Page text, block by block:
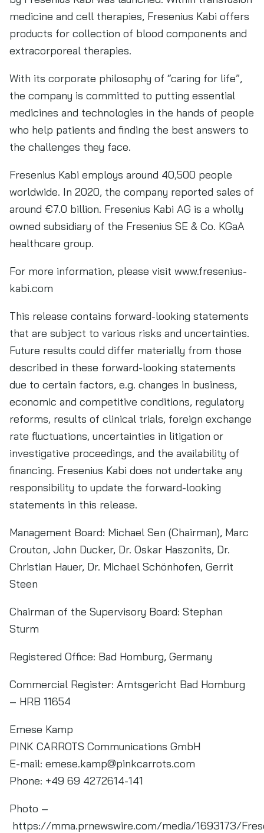
medicine and cell therapies, Fresenius Kabi offers
products for collection of blood components and
extracorporeal therapies.
With its corporate philosophy of “caring for life”,
the company is committed to putting essential
medicines and technologies in the hands of people
who help patients and finding the best answers to
the challenges they face.
Fresenius Kabi employs around 40,500 people
worldwide. In 2020, the company reported sales of
around €7.0 billion. Fresenius Kabi AG is a wholly
owned subsidiary of the Fresenius SE & Co. KGaA
healthcare group.
For more information, please visit www.fresenius-
kabi.com
This release contains forward-looking statements
that are subject to various risks and uncertainties.
Future results could differ materially from those
described in these forward-looking statements
due to certain factors, e.g. changes in business,
economic and competitive conditions, regulatory
reforms, results of clinical trials, foreign exchange
rate fluctuations, uncertainties in litigation or
investigative proceedings, and the availability of
financing. Fresenius Kabi does not undertake any
responsibility to update the forward-looking
statements in this release.
Management Board: Michael Sen (Chairman), Marc
Crouton, John Ducker, Dr. Oskar Haszonits, Dr.
Christian Hauer, Dr. Michael Schönhofen, Gerrit
Steen
Chairman of the Supervisory Board: Stephan
Sturm
Registered Office: Bad Homburg, Germany
Commercial Register: Amtsgericht Bad Homburg
– HRB 11654
Emese Kamp
PINK CARROTS Communications GmbH
E-mail: emese.kamp@pinkcarrots.com
Phone: +49 69 4272614-141
Photo –
https://mma.prnewswire.com/media/1693173/